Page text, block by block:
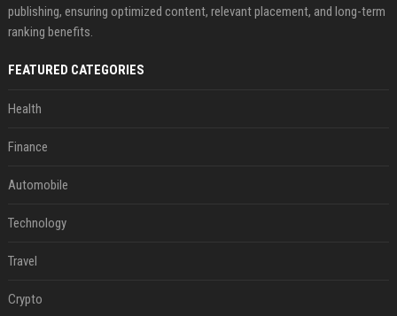
publishing, ensuring optimized content, relevant placement, and long-term
ranking benefits.
FEATURED CATEGORIES
Health
Finance
Automobile
Technology
Travel
Crypto